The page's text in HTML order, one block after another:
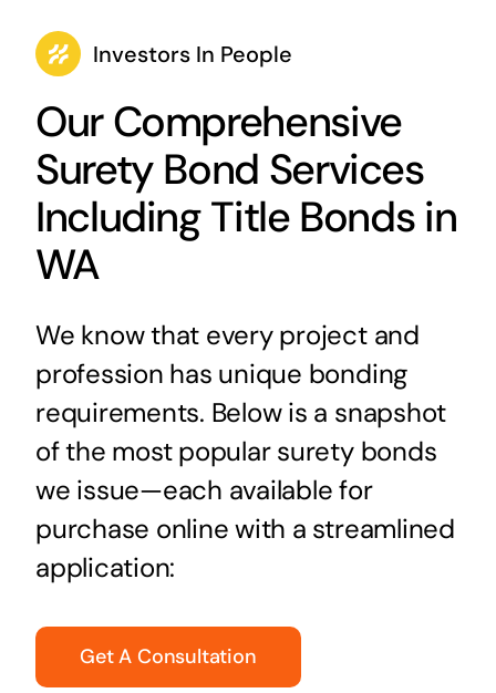
Investors In People
Our Comprehensive
Surety Bond Services
Including Title Bonds in
WA
We know that every project and
profession has unique bonding
requirements. Below is a snapshot
of the most popular surety bonds
we issue—each available for
purchase online with a streamlined
application:
Get A Consultation